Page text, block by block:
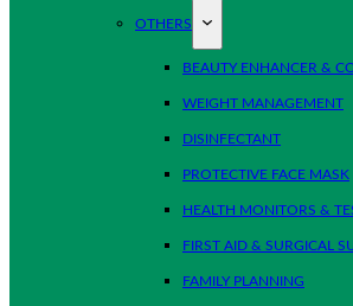
OTHERS
BEAUTY ENHANCER &
WEIGHT MANAGEMENT
DISINFECTANT
PROTECTIVE FACE MASK
HEALTH MONITORS &
FIRST AID & SURGICAL
FAMILY PLANNING